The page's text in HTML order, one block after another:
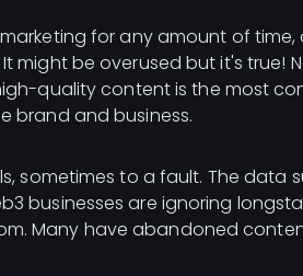
for any amount of
might be overused but it's true!
quality content is the most
brand and business.
sometimes to a fault. The data
businesses are ignoring
Many have abandoned